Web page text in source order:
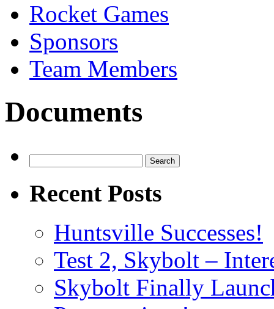
Rocket Games
Sponsors
Team Members
Documents
for:
Recent Posts
Huntsville Successes!
Test 2, Skybolt –
Skybolt Finally